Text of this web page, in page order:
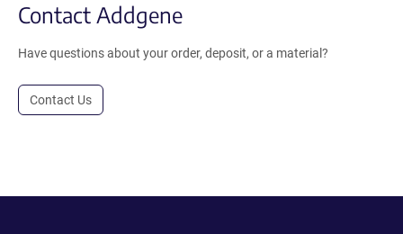
Contact Addgene
Have questions about your order, deposit, or a material?
Contact Us